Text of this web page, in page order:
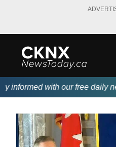
with our free daily